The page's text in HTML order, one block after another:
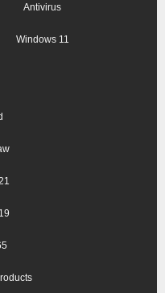
Antivirus
Windows 11